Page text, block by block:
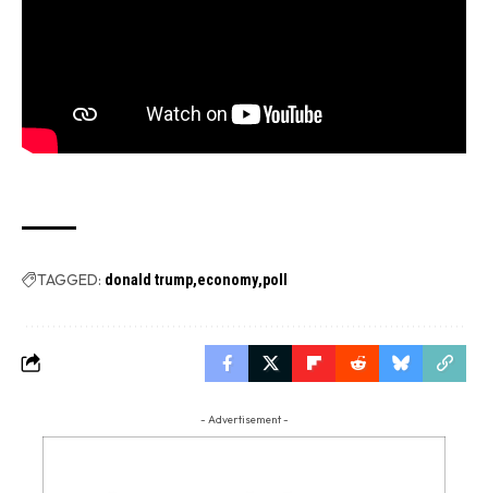
TAGGED: donald trump economy poll
- Advertisement -